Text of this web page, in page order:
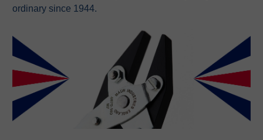
ordinary since 1944.